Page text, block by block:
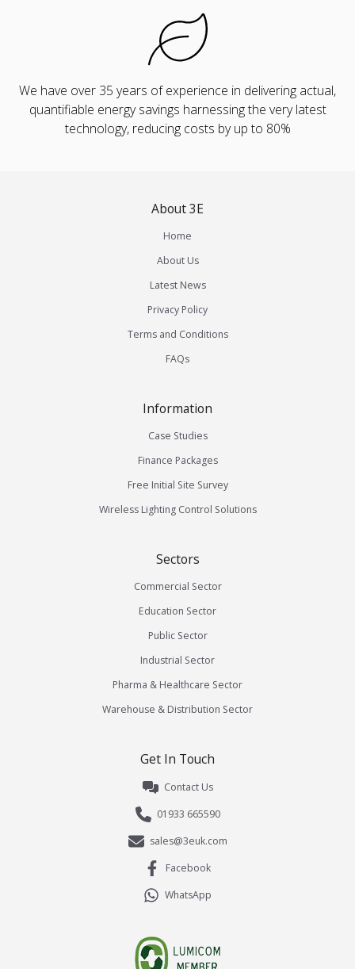
We have over 35 years of experience in delivering actual,
quantifiable energy savings harnessing the very latest
technology, reducing costs by up to 80%
About 3E
Home
About Us
Latest News
Privacy Policy
Terms and Conditions
FAQs
Information
Case Studies
Finance Packages
Free Initial Site Survey
Wireless Lighting Control Solutions
Sectors
Commercial Sector
Education Sector
Public Sector
Industrial Sector
Pharma & Healthcare Sector
Warehouse & Distribution Sector
Get In Touch
Contact Us
01933 665590
sales@3euk.com
Facebook
WhatsApp